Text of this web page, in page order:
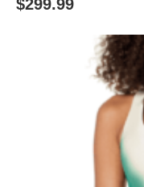
$299.99